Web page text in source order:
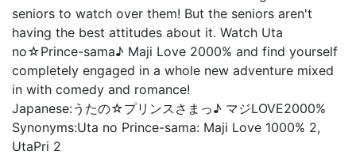
seniors to watch over them! But the seniors aren't
having the best attitudes about it. Watch Uta
no☆Prince-sama♪ Maji Love 2000% and find yourself
completely engaged in a whole new adventure mixed
in with comedy and romance!
Japanese:うたの☆プリンスさまっ♪ マジLOVE2000%
Synonyms:Uta no Prince-sama: Maji Love 1000% 2,
UtaPri 2